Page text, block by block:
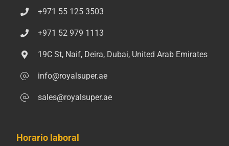
+971 55 125 3503
+971 52 979 1113
19C St, Naif, Deira, Dubai, United Arab Emirates
info@royalsuper.ae
sales@royalsuper.ae
Horario laboral